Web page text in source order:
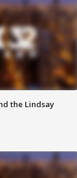
the Lindsay